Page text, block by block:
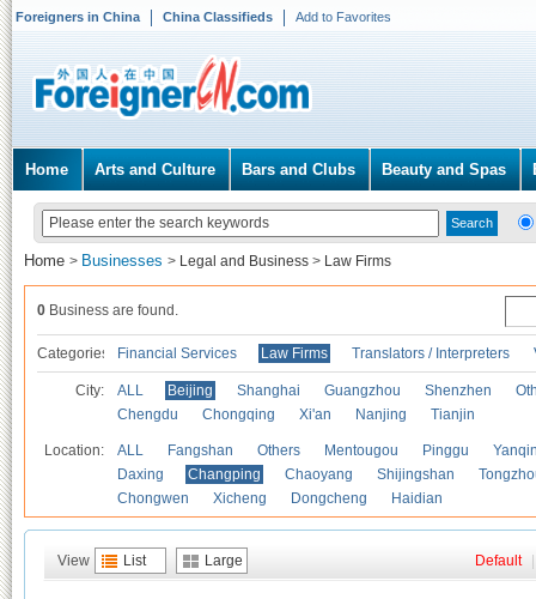
Foreigners in China China Classifieds Add to Favorites
Home Arts and Culture Bars and Clubs Beauty and Spas
Home > Businesses > Legal and Business > Law Firms
0 Business are found.
Categories Financial Services Law Firms Translators / Interpreters
City: ALL Beijing Shanghai Guangzhou Shenzhen
Chengdu
Chongqing Xi'an Nanjing Tianjin
Location: ALL Fangshan Others Mentougou Pinggu
Daxing
Changping Chaoyang Shijingshan
Chongwen
Xicheng Dongcheng Haidian
View List Large Default